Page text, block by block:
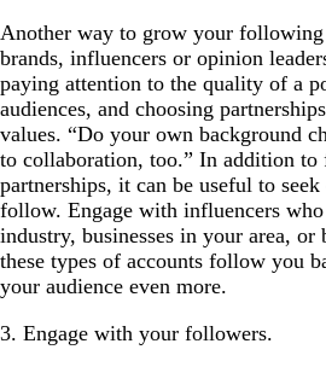
Another way to grow your
brands, influencers or opinion
paying attention to the quality of a
audiences, and choosing
values. “Do your own background
to collaboration, too.” In addition to
partnerships, it can be useful to
follow. Engage with influencers
industry, businesses in your area,
these types of accounts follow you
your audience even more.
3. Engage with your followers.